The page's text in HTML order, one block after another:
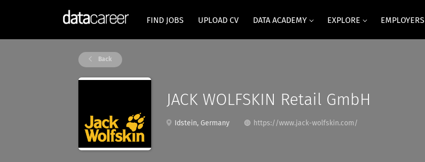
FIND JOBS UPLOAD CV DATA ACADEMY EXPLORE EMPLOYERS
Back
JACK WOLFSKIN Retail GmbH
Idstein, Germany https://www.jack-wolfskin.com/